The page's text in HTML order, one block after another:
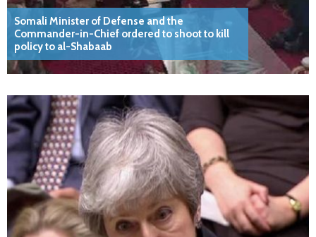
Somali Minister of Defense and the
Commander-in-Chief ordered to shoot to kill
policy to al-Shabaab